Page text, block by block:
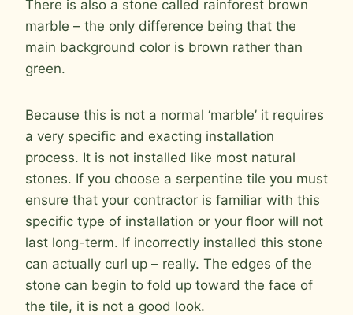
There is also a stone called rainforest brown
marble – the only difference being that the
main background color is brown rather than
green.
Because this is not a normal ‘marble’ it requires
a very specific and exacting installation
process. It is not installed like most natural
stones. If you choose a serpentine tile you must
ensure that your contractor is familiar with this
specific type of installation or your floor will not
last long-term. If incorrectly installed this stone
can actually curl up – really. The edges of the
stone can begin to fold up toward the face of
the tile, it is not a good look.